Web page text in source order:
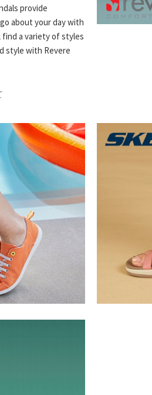
provide
about your day with
find a variety of styles
style with Revere